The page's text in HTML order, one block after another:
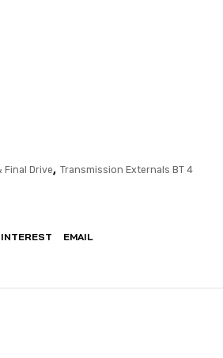
Final Drive, Transmission Externals BT 4
EMAIL